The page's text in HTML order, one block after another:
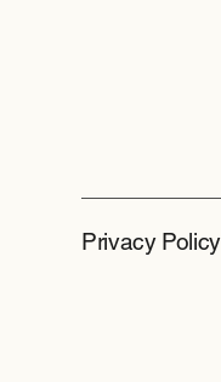
Privacy